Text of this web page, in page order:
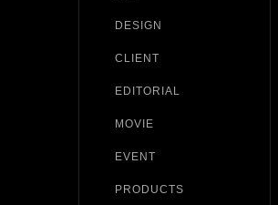
DESIGN
CLIENT
EDITORIAL
MOVIE
EVENT
PRODUCTS